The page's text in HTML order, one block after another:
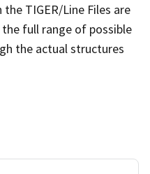
TIGER/Line Files are
full range of possible
the actual structures